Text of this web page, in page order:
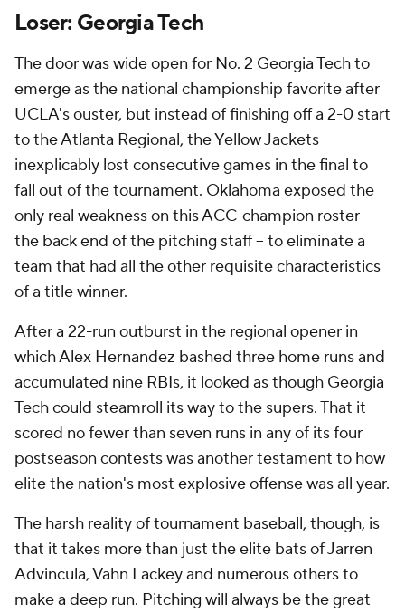
Loser: Georgia Tech
The door was wide open for No. 2 Georgia Tech to
emerge as the national championship favorite after
UCLA's ouster, but instead of finishing off a 2-0 start
to the Atlanta Regional, the Yellow Jackets
inexplicably lost consecutive games in the final to
fall out of the tournament. Oklahoma exposed the
only real weakness on this ACC-champion roster --
the back end of the pitching staff -- to eliminate a
team that had all the other requisite characteristics
of a title winner.
After a 22-run outburst in the regional opener in
which Alex Hernandez bashed three home runs and
accumulated nine RBIs, it looked as though Georgia
Tech could steamroll its way to the supers. That it
scored no fewer than seven runs in any of its four
postseason contests was another testament to how
elite the nation's most explosive offense was all year.
The harsh reality of tournament baseball, though, is
that it takes more than just the elite bats of Jarren
Advincula, Vahn Lackey and numerous others to
make a deep run. Pitching will always be the great